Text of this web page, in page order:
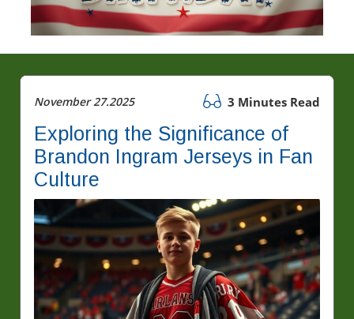
November 27.2025 3 Minutes Read
Exploring the Significance of
Brandon Ingram Jerseys in Fan
Culture